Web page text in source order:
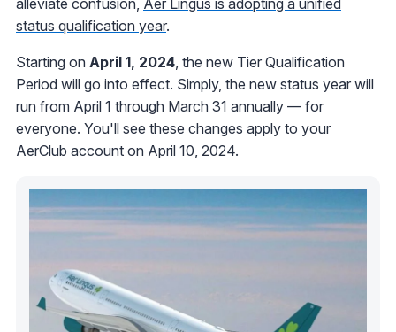
status qualification year.
Starting on April 1, 2024 , the new Tier Qualification
Period will go into effect. Simply, the new status year will
run from April 1 through March 31 annually — for
everyone. You'll see these changes apply to your
AerClub account on April 10, 2024.